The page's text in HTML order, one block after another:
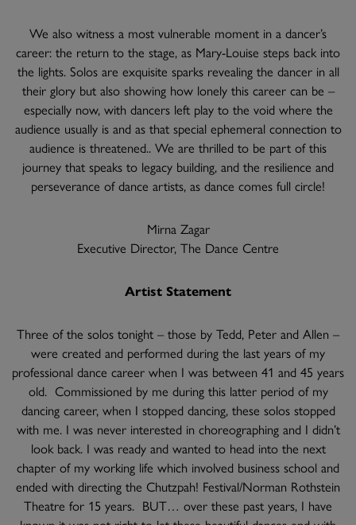
We also witness a most vulnerable moment in a dancer’s
career: the return to the stage, as Mary-Louise steps back into
the lights. Solos are exquisite sparks revealing the dancer in all
their glory but also showing how lonely this career can be –
especially now, with dancers left play to the void where the
audience usually is and as that special ephemeral connection to
audience is threatened.. We are thrilled to be part of this
journey that speaks to legacy building, and the resilience and
perseverance of dance artists, as dance comes full circle!
Mirna Zagar
Executive Director, The Dance Centre
Artist Statement
Three of the solos tonight – those by Tedd, Peter and Allen –
were created and performed during the last years of my
professional dance career when I was between 41 and 45 years
old. Commissioned by me during this latter period of my
dancing career, when I stopped dancing, these solos stopped
with me. I was never interested in choreographing and I didn’t
look back. I was ready and wanted to head into the next
chapter of my working life which involved business school and
ended with directing the Chutzpah! Festival/Norman Rothstein
Theatre for 15 years. BUT… over these past years, I have